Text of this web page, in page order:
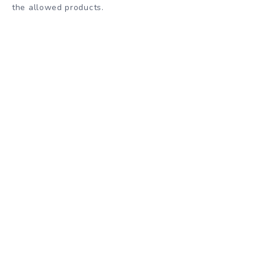
the allowed products.